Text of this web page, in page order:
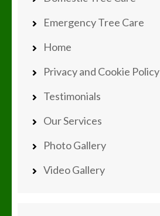
Emergency Tree Care
Home
Privacy and Cookie Policy
Testimonials
Our Services
Photo Gallery
Video Gallery